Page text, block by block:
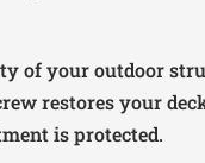
of your outdoor
restores your
is protected.